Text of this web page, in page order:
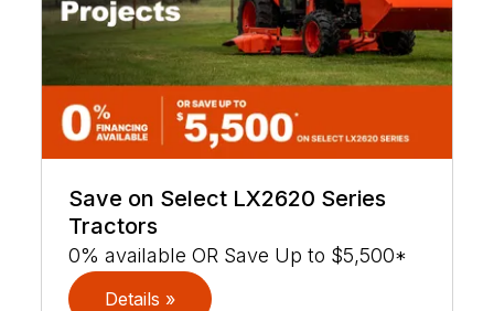
Save on Select LX2620 Series
Tractors
0% available OR Save Up to $5,500*
Details »